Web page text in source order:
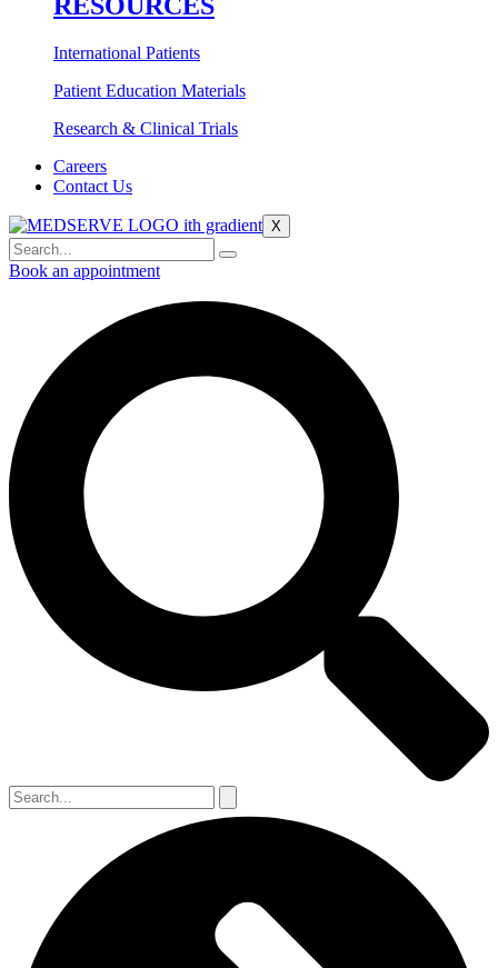
RESOURCES
International Patients
Patient Education Materials
Research & Clinical Trials
Careers
Contact Us
X
Book an appointment